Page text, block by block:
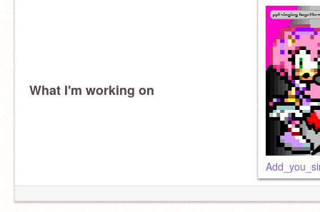
What I'm working on